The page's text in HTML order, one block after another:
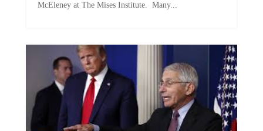
McEleney at The Mises Institute. Many...